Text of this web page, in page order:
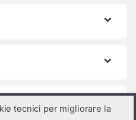
tecnici per migliorare la